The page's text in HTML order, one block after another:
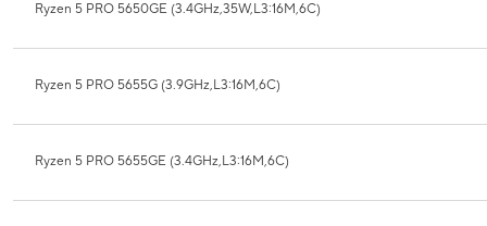
Ryzen 5 PRO 5650GE (3.4GHz,35W,L3:16M,6C)
Ryzen 5 PRO 5655G (3.9GHz,L3:16M,6C)
Ryzen 5 PRO 5655GE (3.4GHz,L3:16M,6C)